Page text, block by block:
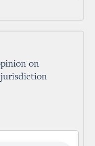
on
jurisdiction